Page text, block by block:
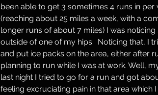
been able to get 3 sometimes 4 runs in
(reaching about 25 miles a week, with a
longer runs of about 7 miles) I was
outside of one of my hips.  Noticing that, I
and put ice packs on the area, either after
planning to run while I was at work. Well,
last night I tried to go for a run and got
feeling excruciating pain in that area which